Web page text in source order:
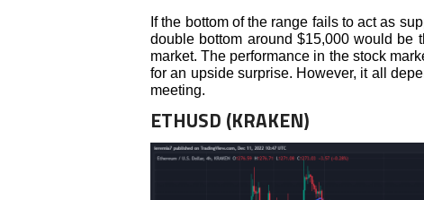
If the bottom of the range fails to act as
double bottom around $15,000 would be
market. The performance in the stock
for an upside surprise. However, it all
meeting.
ETHUSD (KRAKEN)